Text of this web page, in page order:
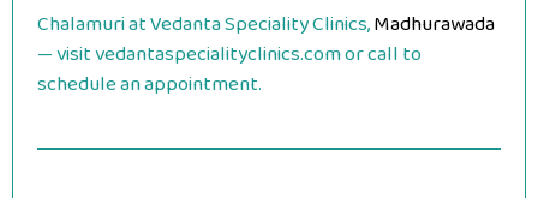
Chalamuri at Vedanta Speciality Clinics,Madhurawada
— visit vedantaspecialityclinics.com or call to
schedule an appointment.